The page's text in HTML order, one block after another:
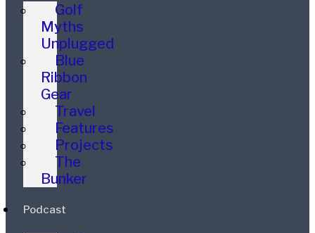
Golf
Myths
Unplugged
Blue
Ribbon
Gear
Travel
Features
Projects
The
Bunker
Podcast